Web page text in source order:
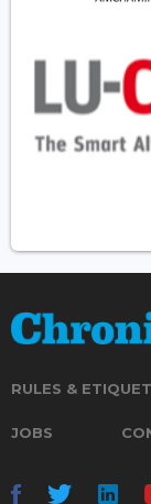
RULES &
JOBS